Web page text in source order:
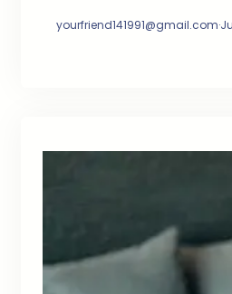
yourfriend141991@gmail.com·